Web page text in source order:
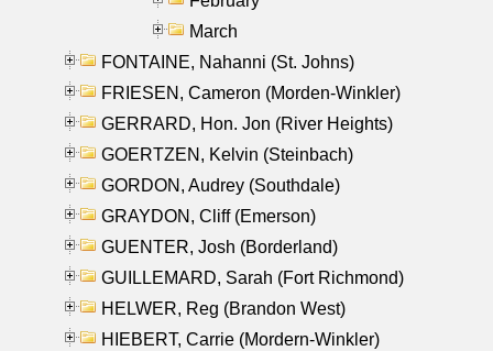
March
FONTAINE, Nahanni (St. Johns)
FRIESEN, Cameron (Morden-Winkler)
GERRARD, Hon. Jon (River Heights)
GOERTZEN, Kelvin (Steinbach)
GORDON, Audrey (Southdale)
GRAYDON, Cliff (Emerson)
GUENTER, Josh (Borderland)
GUILLEMARD, Sarah (Fort Richmond)
HELWER, Reg (Brandon West)
HIEBERT, Carrie (Mordern-Winkler)